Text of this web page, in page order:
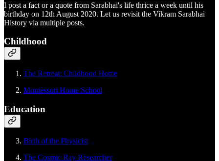
I post a fact or a quote from Sarabhai's life thrice a week until his
birthday on 12th August 2020. Let us revisit the Vikram Sarabhai
History via multiple posts.
Childhood
The Retreat: Childhood Home
Montessori Home School
Education
Birth of the Physicist
The Cosmic Ray Researcher